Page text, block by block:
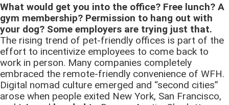
What would get you into the office? Free lunch? A
gym membership? Permission to hang out with
your dog? Some employers are trying just that.
The rising trend of pet-friendly offices is part of the
effort to incentivize employees to come back to
work in person. Many companies completely
embraced the remote-friendly convenience of WFH.
Digital nomad culture emerged and “second cities”
arose when people exited New York, San Francisco,